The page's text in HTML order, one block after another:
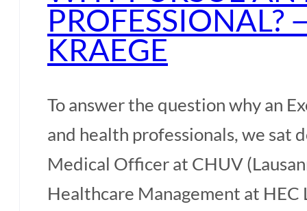
PROFESSIONAL?
KRAEGE
To answer the question why an
and health professionals, we sat
Medical Officer at CHUV
Healthcare Management at HEC